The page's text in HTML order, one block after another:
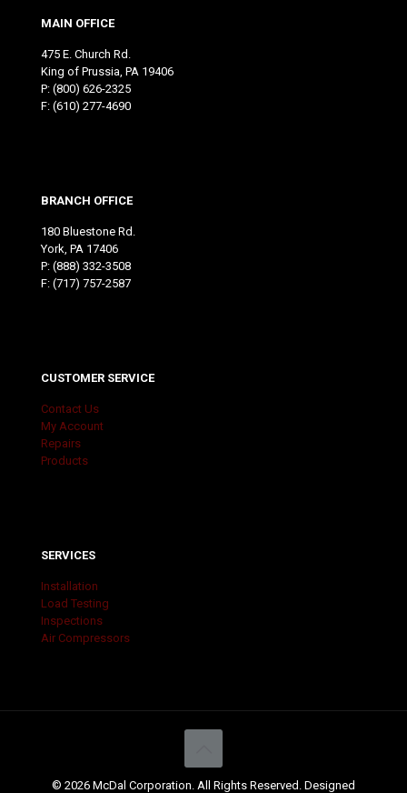
MAIN OFFICE
475 E. Church Rd.
King of Prussia, PA 19406
P: (800) 626-2325
F: (610) 277-4690
BRANCH OFFICE
180 Bluestone Rd.
York, PA 17406
P: (888) 332-3508
F: (717) 757-2587
CUSTOMER SERVICE
Contact Us
My Account
Repairs
Products
SERVICES
Installation
Load Testing
Inspections
Air Compressors
© 2026 McDal Corporation. All Rights Reserved. Designed